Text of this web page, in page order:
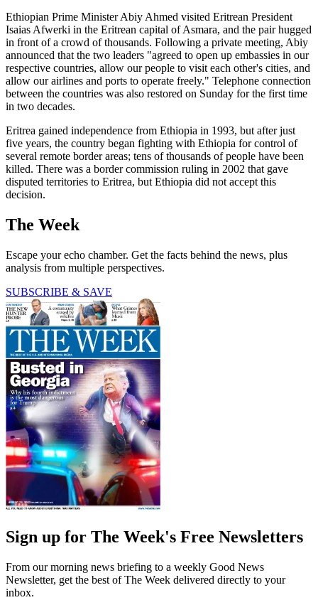
Ethiopian Prime Minister Abiy Ahmed visited Eritrean President
Isaias Afwerki in the Eritrean capital of Asmara, and the pair hugged
in front of a crowd of thousands. Following a private meeting, Abiy
announced that the two leaders "agreed to open up embassies in our
respective countries, allow our people to visit each other's cities, and
allow our airlines and ports to operate freely." Telephone connection
between the countries was also restored on Sunday for the first time
in two decades.
Eritrea gained independence from Ethiopia in 1993, but after just
five years, the country began fighting with Ethiopia for control of
several remote border areas; tens of thousands of people have been
killed. There was a border commission ruling in 2002 that gave
disputed territories to Eritrea, but Ethiopia did not accept this
decision.
The Week
Escape your echo chamber. Get the facts behind the news, plus
analysis from multiple perspectives.
SUBSCRIBE & SAVE
Sign up for The Week's Free Newsletters
From our morning news briefing to a weekly Good News
Newsletter, get the best of The Week delivered directly to your
inbox.